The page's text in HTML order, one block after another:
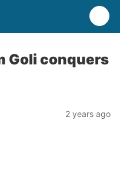
Goli conquers
2 years ago